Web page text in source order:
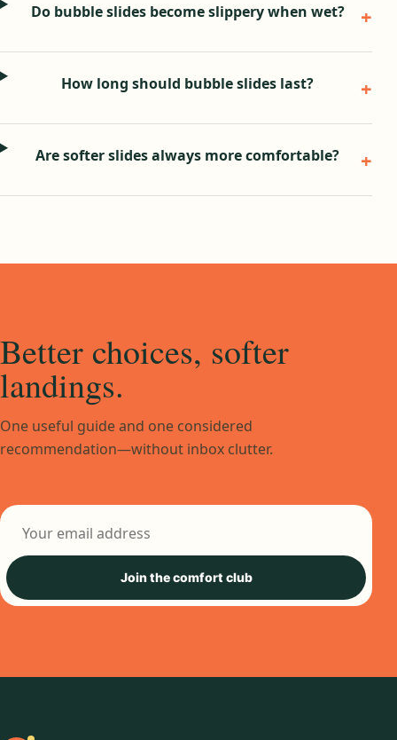
Do bubble slides become slippery when wet?
How long should bubble slides last?
Are softer slides always more comfortable?
Better choices, softer
landings.
One useful guide and one considered
recommendation—without inbox clutter.
Join the comfort club